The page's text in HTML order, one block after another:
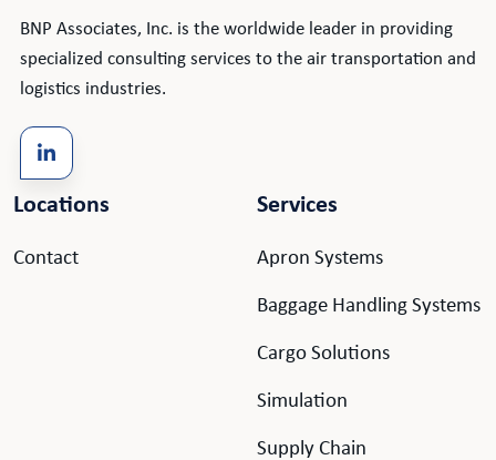
BNP Associates, Inc. is the worldwide leader in providing
specialized consulting services to the air transportation and
logistics industries.
Locations
Contact
Services
Apron Systems
Baggage Handling Systems
Cargo Solutions
Simulation
Supply Chain